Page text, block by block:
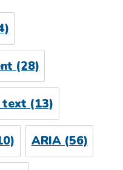
(28)
text (13)
ARIA(56)